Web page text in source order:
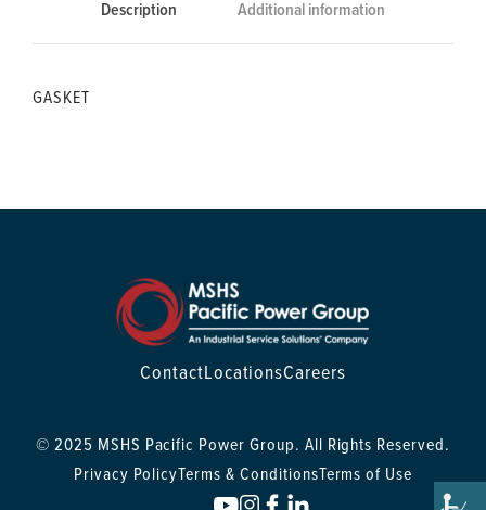
Description Additional information
GASKET
ContactLocationsCareers
© 2025 MSHS Pacific Power Group. All Rights Reserved.
Privacy PolicyTerms & ConditionsTerms of Use